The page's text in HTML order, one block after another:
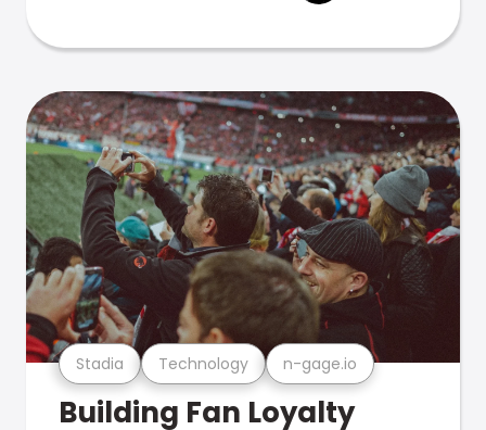
Stadia Technology n-gage.io
Building Fan Loyalty